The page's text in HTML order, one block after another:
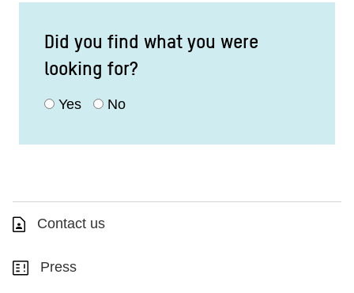
Did you find what you were
looking for?
Yes No
Contact us
Press